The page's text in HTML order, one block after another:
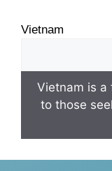
Vietnam
Vietnam is a
to those